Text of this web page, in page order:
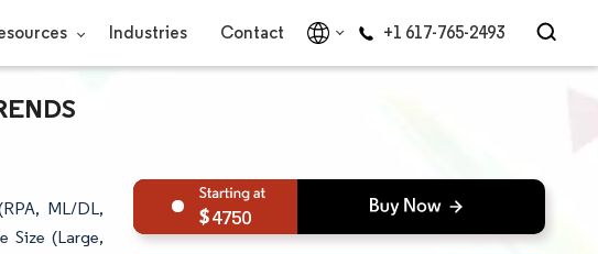
Industries Contact +1 617-765-2493
ML/DL,
Size (Large,
4750